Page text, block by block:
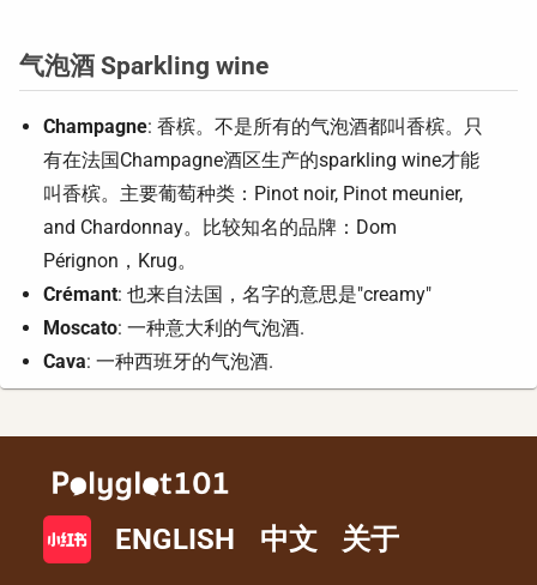
气泡酒 Sparkling wine
Champagne: 香槟。不是所有的气泡酒都叫香槟。只
有在法国Champagne酒区生产的sparkling wine才能
叫香槟。主要葡萄种类：Pinot noir, Pinot meunier,
and Chardonnay。比较知名的品牌：Dom
Pérignon，Krug。
Crémant: 也来自法国，名字的意思是"creamy"
Moscato: 一种意大利的气泡酒.
Cava: 一种西班牙的气泡酒.
ENGLISH 中文 关于